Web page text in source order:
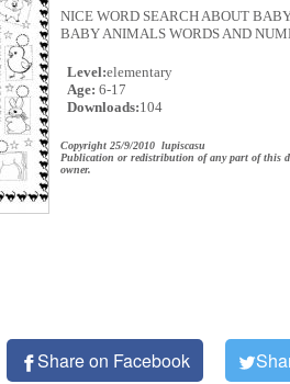
NICE WORD SEARCH ABOUT
BABY ANIMALS WORDS AND
Level:elementary
Age: 6-17
Downloads:104
Copyright 25/9/2010 lupiscasu
Publication or redistribution of any part of this
owner.
Share on Facebook